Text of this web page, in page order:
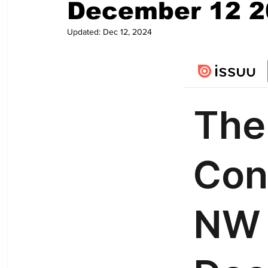
December 12
Updated: Dec 12, 2024